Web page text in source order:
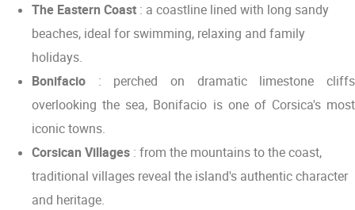
The Eastern Coast : a coastline lined with long sandy
beaches, ideal for swimming, relaxing and family
holidays.
Bonifacio : perched on dramatic limestone cliffs
overlooking the sea, Bonifacio is one of Corsica's most
iconic towns.
Corsican Villages : from the mountains to the coast,
traditional villages reveal the island's authentic character
and heritage.